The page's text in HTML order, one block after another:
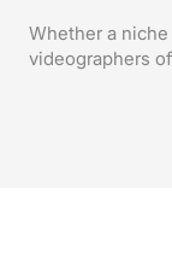
Whether a
videographers